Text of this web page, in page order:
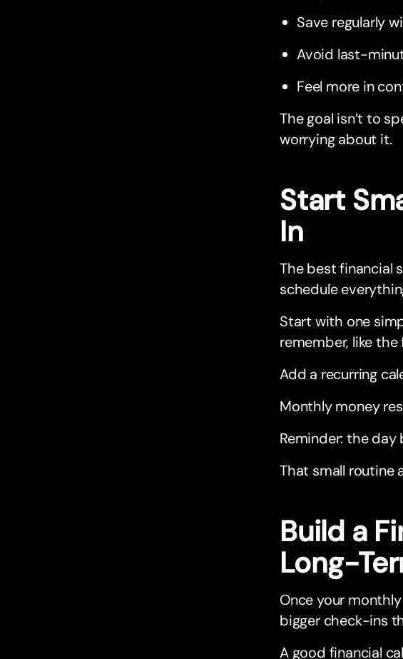
Save regularly
Avoid last-
Feel more in
The goal isn’t to
worrying about it.
Start
In
The best financial
schedule
Start with one
remember, like
Add a recurring
Monthly money
Reminder: the day
That small routine
Build a
Long-
Once your
bigger check-ins
A good financial